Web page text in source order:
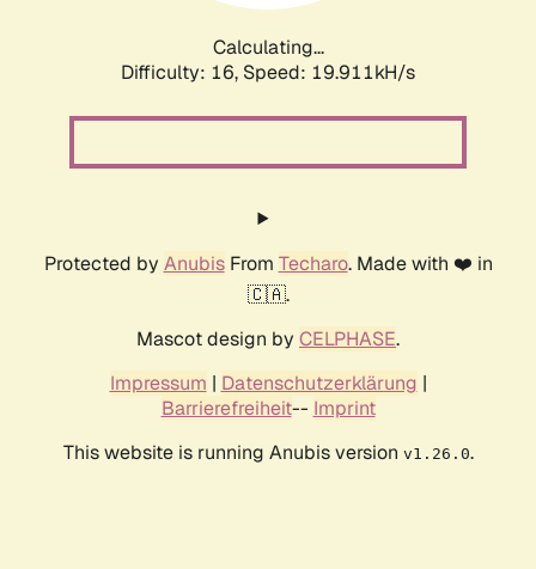
Calculating...
Difficulty: 16, Speed: 19.911kH/s
Protected by AnubisFrom Techaro. Made with ❤️ in
🇨🇦.
Mascot design by CELPHASE.
Impressum | Datenschutzerklärung |
Barrierefreiheit-- Imprint
This website is running Anubis version v1.26.0.